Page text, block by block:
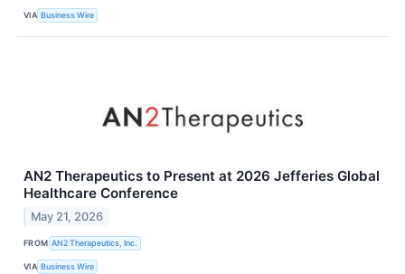
VIA Business Wire
AN2 Therapeutics to Present at 2026 Jefferies Global
Healthcare Conference
May 21, 2026
FROM AN2 Therapeutics, Inc.
VIA Business Wire